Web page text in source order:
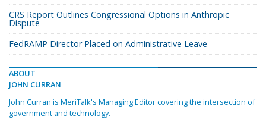
CRS Report Outlines Congressional Options in Anthropic
Dispute
FedRAMP Director Placed on Administrative Leave
ABOUT
JOHN CURRAN
John Curran is MeriTalk's Managing Editor covering the intersection of
government and technology.